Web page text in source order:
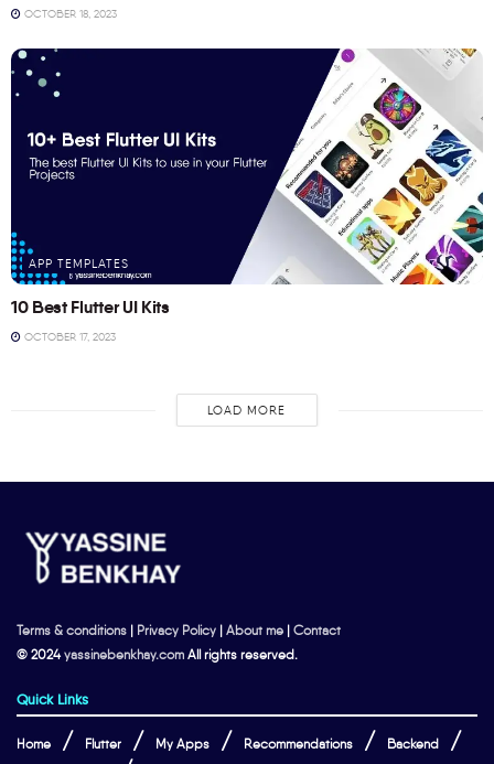
OCTOBER 18, 2023
APP TEMPLATES
10 Best Flutter UI Kits
OCTOBER 17, 2023
LOAD MORE
Terms & conditions | Privacy Policy | About me | Contact
© 2024yassinebenkhay.com All rights reserved.
Quick Links
Home Flutter My Apps Recommendations Backend